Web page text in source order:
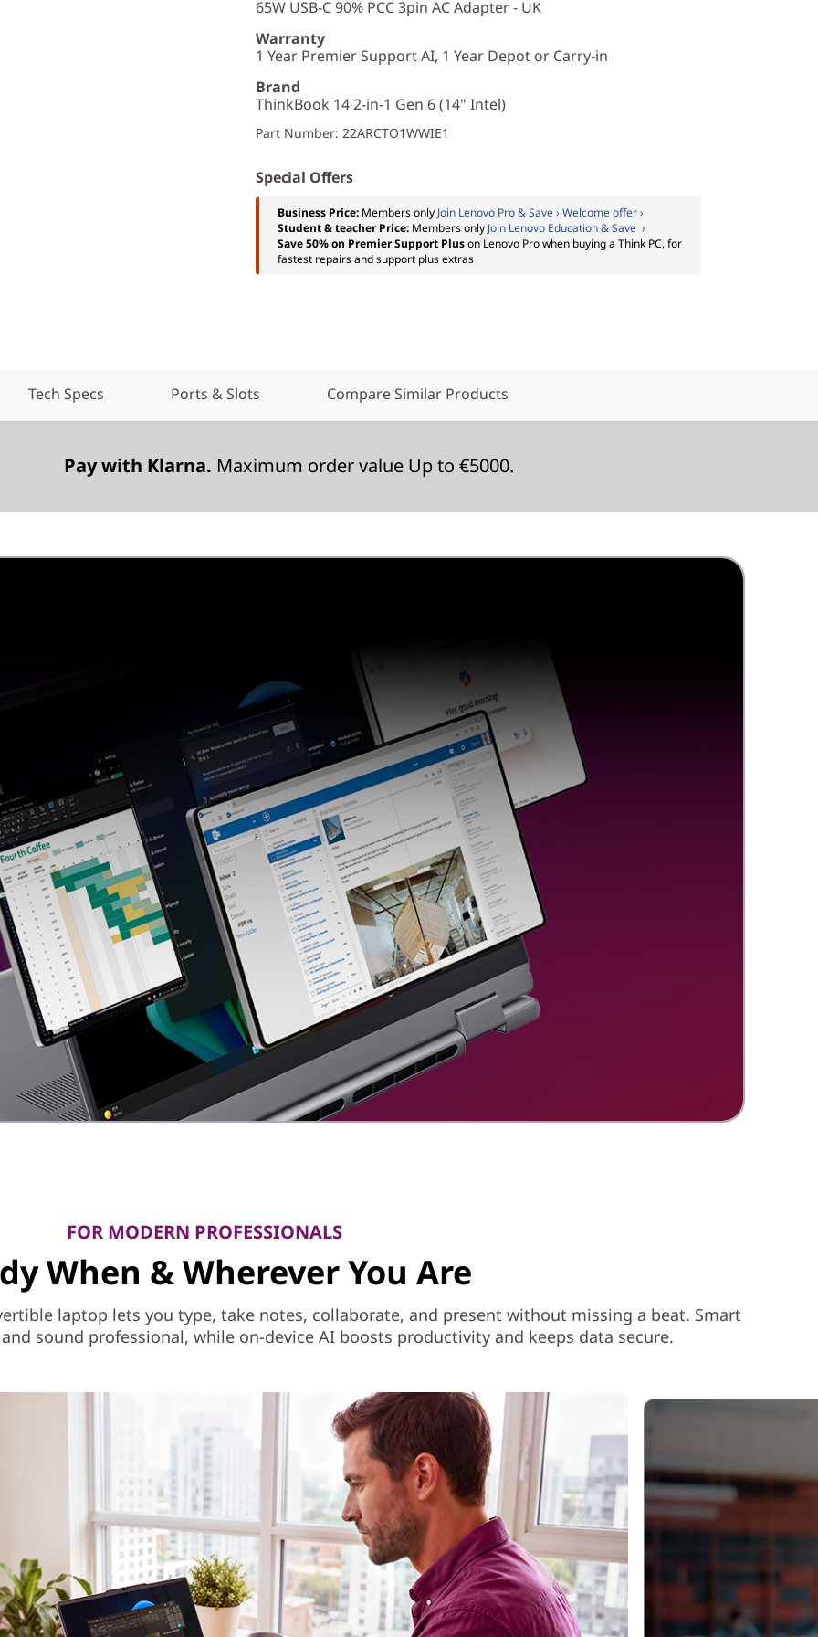
65W USB-C 90% PCC 3pin AC Adapter - UK
Warranty
1 Year Premier Support AI, 1 Year Depot or Carry-in
Brand
ThinkBook 14 2-in-1 Gen 6 (14" Intel)
Part Number: 22ARCTO1WWIE1
Special Offers
Business Price: Members only Join Lenovo Pro & Save › Welcome offer ›
Student & teacher Price: Members only Join Lenovo Education & Save ›
Save 50% on Premier Support Pluson Lenovo Pro when buying a Think PC, for
fastest repairs and support plus extras
Tech Specs Ports & Slots Compare Similar Products
Pay with Klarna. Maximum order value Up to €5000.
FOR MODERN PROFESSIONALS
When & Wherever You Are
laptop lets you type, take notes, collaborate, and present without missing a beat. Smart
sound professional, while on-device AI boosts productivity and keeps data secure.